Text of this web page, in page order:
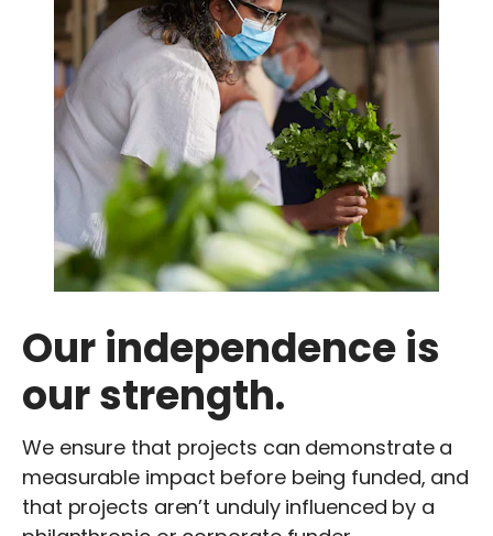
Our independence is
our strength.
We ensure that projects can demonstrate a
measurable impact before being funded, and
that projects aren’t unduly influenced by a